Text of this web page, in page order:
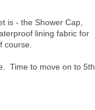
is - the Shower Cap,
lining fabric for
course.
Time to move on to 5th